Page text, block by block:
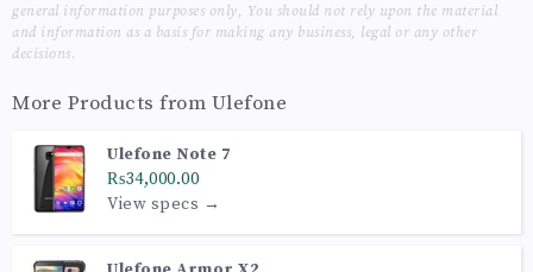
general information purposes only, You should not rely upon the material
and information as a basis for making any business, legal or any other
decisions.
More Products from Ulefone
Ulefone Note 7
₨34,000.00
View specs →